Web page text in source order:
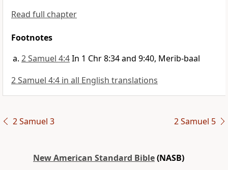
Read full chapter
Footnotes
2 Samuel 4:4In 1 Chr 8:34 and 9:40, Merib-baal
2 Samuel 4:4 in all English translations
2 Samuel 3 2 Samuel 5
New American Standard Bible(NASB)